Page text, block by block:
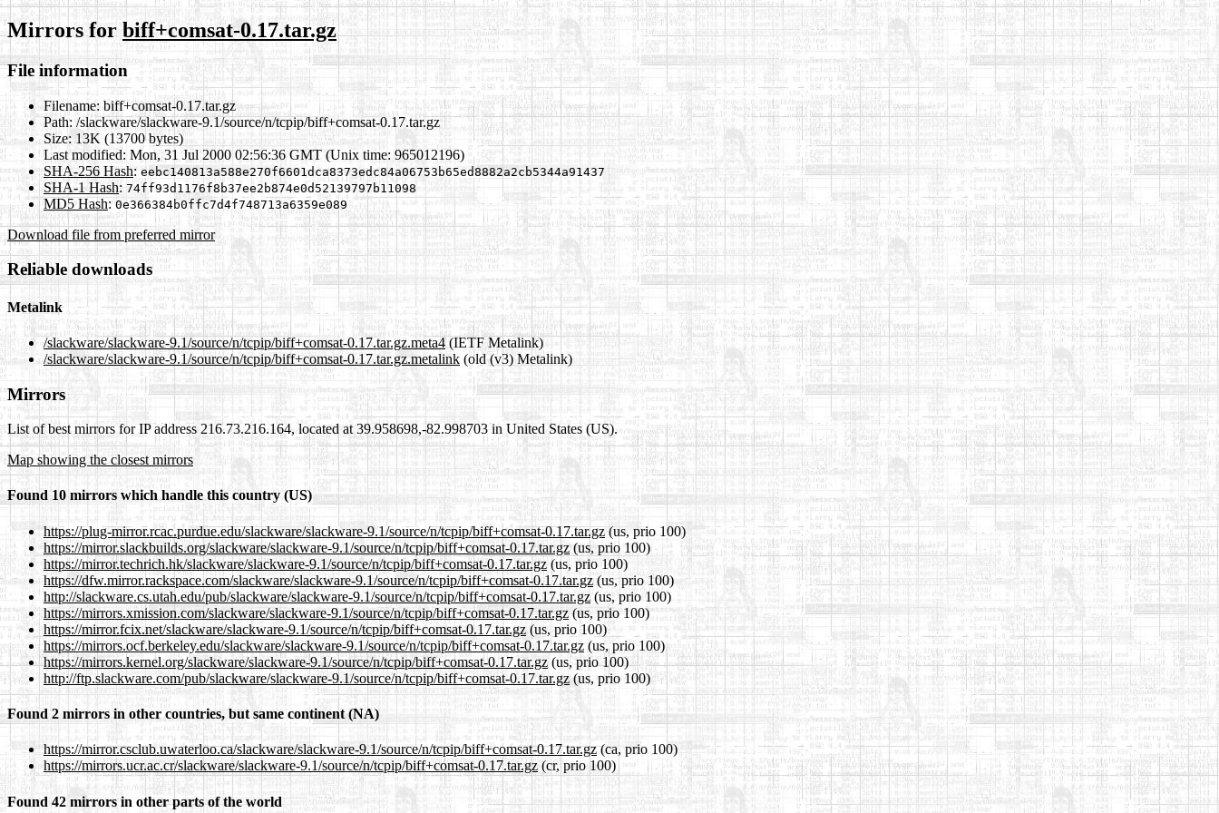
Mirrors for biff+comsat-0.17.tar.gz
File information
Filename: biff+comsat-0.17.tar.gz
Path: /slackware/slackware-9.1/source/n/tcpip/biff+comsat-0.17.tar.gz
Size: 13K (13700 bytes)
Last modified: Mon, 31 Jul 2000 02:56:36 GMT (Unix time: 965012196)
SHA-256 Hash: eebc140813a588e270f6601dca8373edc84a06753b65ed8882a2cb5344a91437
SHA-1 Hash: 74ff93d1176f8b37ee2b874e0d52139797b11098
MD5 Hash: 0e366384b0ffc7d4f748713a6359e089
Download file from preferred mirror
Reliable downloads
Metalink
/slackware/slackware-9.1/source/n/tcpip/biff+comsat-0.17.tar.gz.meta4(IETF Metalink)
/slackware/slackware-9.1/source/n/tcpip/biff+comsat-0.17.tar.gz.metalink (old (v3) Metalink)
Mirrors
List of best mirrors for IP address 216.73.216.164, located at 39.958698,-82.998703 in United States (US).
Map showing the closest mirrors
Found 10 mirrors which handle this country (US)
https://plug-mirror.rcac.purdue.edu/slackware/slackware-9.1/source/n/tcpip/biff+comsat-0.17.tar.gz (us, prio 100)
https://mirror.slackbuilds.org/slackware/slackware-9.1/source/n/tcpip/biff+comsat-0.17.tar.gz(us, prio 100)
https://mirror.techrich.hk/slackware/slackware-9.1/source/n/tcpip/biff+comsat-0.17.tar.gz (us, prio 100)
https://dfw.mirror.rackspace.com/slackware/slackware-9.1/source/n/tcpip/biff+comsat-0.17.tar.gz(us, prio 100)
http://slackware.cs.utah.edu/pub/slackware/slackware-9.1/source/n/tcpip/biff+comsat-0.17.tar.gz (us, prio 100)
https://mirrors.xmission.com/slackware/slackware-9.1/source/n/tcpip/biff+comsat-0.17.tar.gz (us, prio 100)
https://mirror.fcix.net/slackware/slackware-9.1/source/n/tcpip/biff+comsat-0.17.tar.gz (us, prio 100)
https://mirrors.ocf.berkeley.edu/slackware/slackware-9.1/source/n/tcpip/biff+comsat-0.17.tar.gz (us, prio 100)
https://mirrors.kernel.org/slackware/slackware-9.1/source/n/tcpip/biff+comsat-0.17.tar.gz (us, prio 100)
http://ftp.slackware.com/pub/slackware/slackware-9.1/source/n/tcpip/biff+comsat-0.17.tar.gz (us, prio 100)
Found 2 mirrors in other countries, but same continent (NA)
https://mirror.csclub.uwaterloo.ca/slackware/slackware-9.1/source/n/tcpip/biff+comsat-0.17.tar.gz(ca, prio 100)
https://mirrors.ucr.ac.cr/slackware/slackware-9.1/source/n/tcpip/biff+comsat-0.17.tar.gz (cr, prio 100)
Found 42 mirrors in other parts of the world